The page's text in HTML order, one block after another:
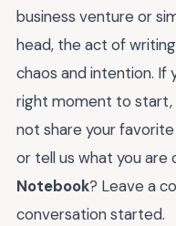
business venture or
head, the act of
chaos and intention. If
right moment to start,
not share your
or tell us what you are
Notebook? Leave a
conversation started.